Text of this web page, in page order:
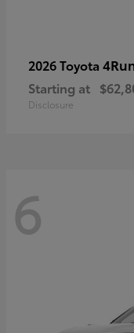
2026 Toyota
Starting at
Disclosure
6